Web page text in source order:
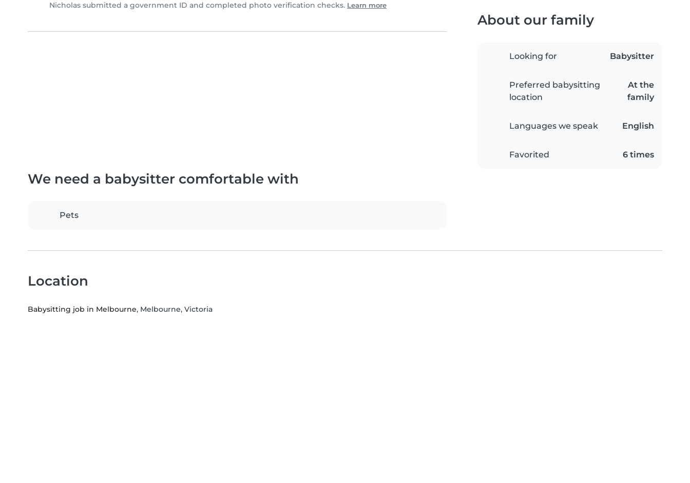
Nicholas submitted a government ID and completed photo verification checks. Learn more
About our family
Looking for Babysitter
Preferred babysitting
location
At the
family
Languages we speak English
Favorited 6 times
We need a babysitter comfortable with
Pets
Location
Babysitting job in Melbourne, Melbourne, Victoria